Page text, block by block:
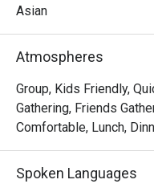
Asian
Atmospheres
Group, Kids Friendly,
Gathering, Friends
Comfortable, Lunch,
Spoken Languages